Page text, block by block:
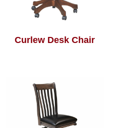
Curlew Desk Chair